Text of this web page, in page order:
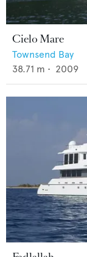
Cielo Mare
Townsend Bay
38.71 m • 2009